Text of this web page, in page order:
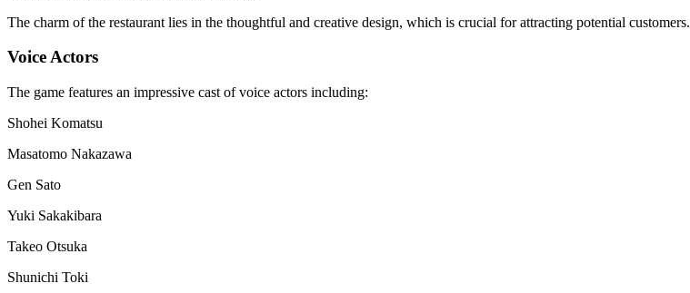
The charm of the restaurant lies in the thoughtful and creative design, which is crucial for attracting potential customers.
Voice Actors
The game features an impressive cast of voice actors including:
Shohei Komatsu
Masatomo Nakazawa
Gen Sato
Yuki Sakakibara
Takeo Otsuka
Shunichi Toki